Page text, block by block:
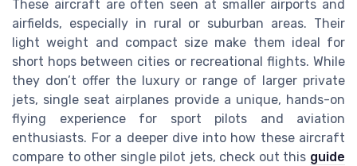
These aircraft are often seen at smaller airports and
airfields, especially in rural or suburban areas. Their
light weight and compact size make them ideal for
short hops between cities or recreational flights. While
they don’t offer the luxury or range of larger private
jets, single seat airplanes provide a unique, hands-on
flying experience for sport pilots and aviation
enthusiasts. For a deeper dive into how these aircraft
compare to other single pilot jets, check out this guide